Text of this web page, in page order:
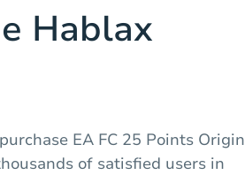
Hablax
EA FC 25 Points Origin
of satisfied users in